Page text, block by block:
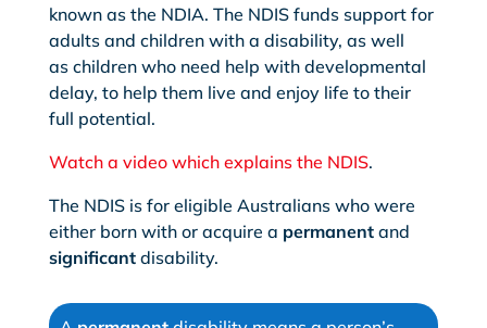
known as the NDIA. The NDIS funds support for
adults and children with a disability, as well
as children who need help with developmental
delay, to help them live and enjoy life to their
full potential.
Watch a video which explains the NDIS.
The NDIS is for eligible Australians who were
either born with or acquire a permanentand
significantdisability.